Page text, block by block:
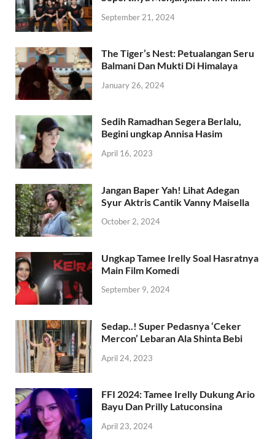
September 21, 2024
The Tiger’s Nest: Petualangan Seru
Balmani Dan Mukti Di Himalaya
January 26, 2024
Sedih Ramadhan Segera Berlalu,
Begini ungkap Annisa Hasim
April 16, 2023
Jangan Baper Yah! Lihat Adegan
Syur Aktris Cantik Vanny Maisella
October 2, 2024
Ungkap Tamee Irelly Soal Hasratnya
Main Film Komedi
September 9, 2024
Sedap..! Super Pedasnya ‘Ceker
Mercon’ Lebaran Ala Shinta Bebi
April 24, 2023
FFI 2024: Tamee Irelly Dukung Ario
Bayu Dan Prilly Latuconsina
April 23, 2024